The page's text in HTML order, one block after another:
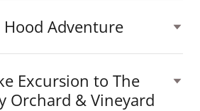
Hood Adventure
Excursion to The
Orchard & Vineyard